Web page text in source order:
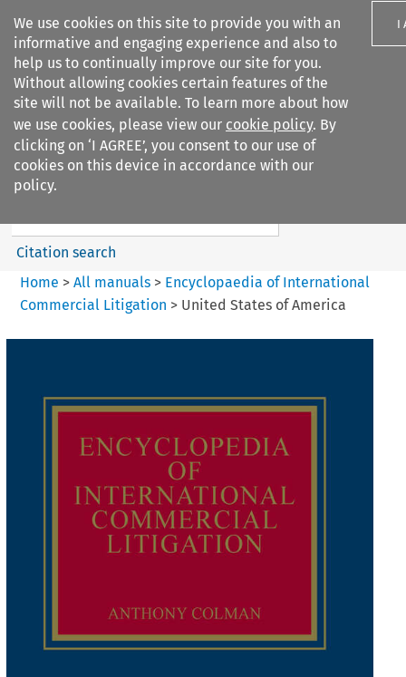
We use cookies on this site to provide you with an
informative and engaging experience and also to
help us to continually improve our site for you.
Without allowing cookies certain features of the
site will not be available. To learn more about how
we use cookies, please view our cookie policy. By
clicking on ‘I AGREE’, you consent to our use of
cookies on this device in accordance with our
policy.
I
Search filters
Encyclopaedia of
International Commercia...
Search content
Citation search
Home > All manuals> Encyclopaedia of International
Commercial Litigation > United States of America